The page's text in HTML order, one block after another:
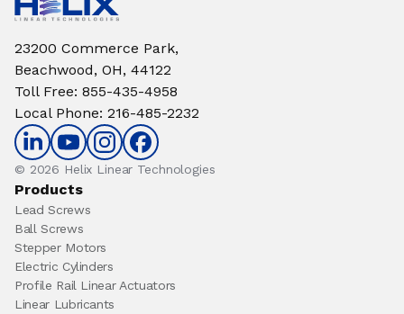
23200 Commerce Park,
Beachwood, OH, 44122
Toll Free: 855-435-4958
Local Phone: 216-485-2232
© 2026 Helix Linear Technologies
Products
Lead Screws
Ball Screws
Stepper Motors
Electric Cylinders
Profile Rail Linear Actuators
Linear Lubricants